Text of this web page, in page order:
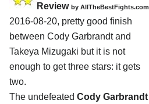
Review by AllTheBestFights.com
2016-08-20, pretty good finish
between Cody Garbrandt and
Takeya Mizugaki but it is not
enough to get three stars: it gets
two.
The undefeated Cody Garbrandt